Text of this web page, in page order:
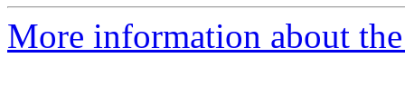
More information about